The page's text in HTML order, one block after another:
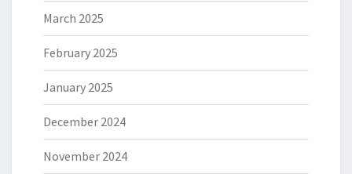
March 2025
February 2025
January 2025
December 2024
November 2024